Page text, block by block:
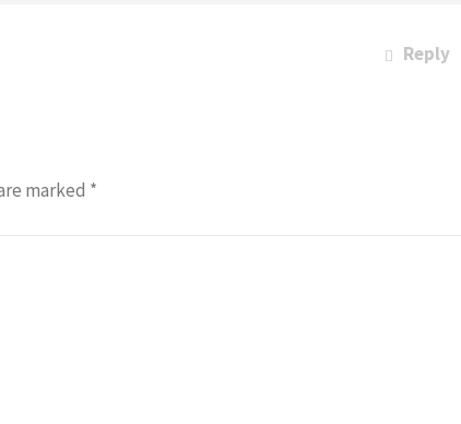
Reply
marked *